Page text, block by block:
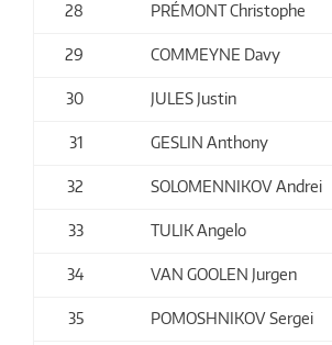
28 PRÉMONT Christophe
29 COMMEYNE Davy
30 JULES Justin
31 GESLIN Anthony
32 SOLOMENNIKOV Andrei
33 TULIK Angelo
34 VAN GOOLEN Jurgen
35 POMOSHNIKOV Sergei